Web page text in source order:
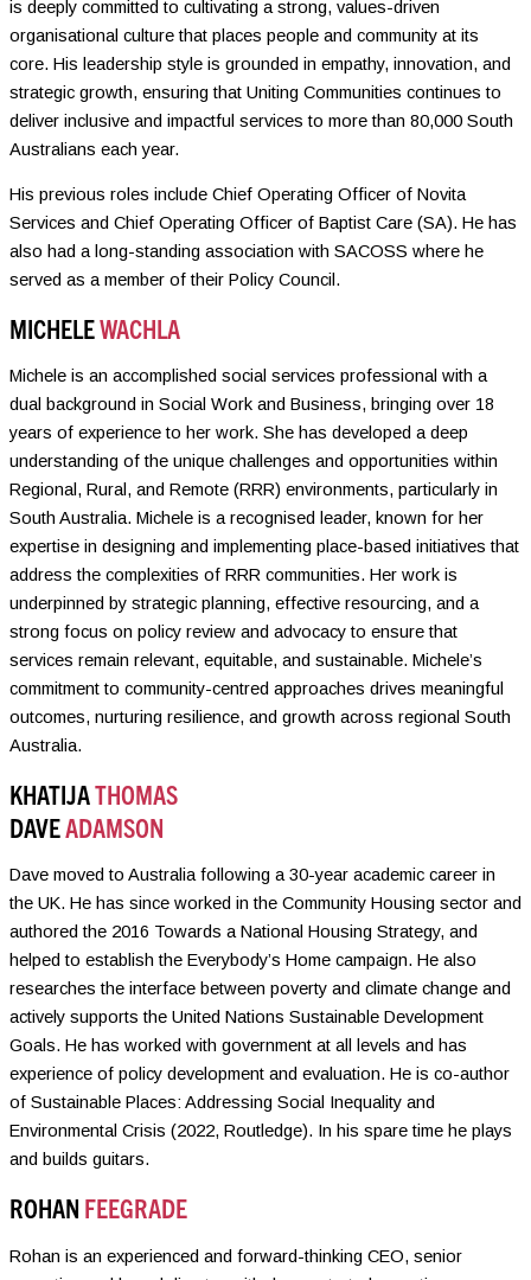
is deeply committed to cultivating a strong, values-driven
organisational culture that places people and community at its
core. His leadership style is grounded in empathy, innovation, and
strategic growth, ensuring that Uniting Communities continues to
deliver inclusive and impactful services to more than 80,000 South
Australians each year.
His previous roles include Chief Operating Officer of Novita
Services and Chief Operating Officer of Baptist Care (SA). He has
also had a long-standing association with SACOSS where he
served as a member of their Policy Council.
MICHELEWACHLA
Michele is an accomplished social services professional with a
dual background in Social Work and Business, bringing over 18
years of experience to her work. She has developed a deep
understanding of the unique challenges and opportunities within
Regional, Rural, and Remote (RRR) environments, particularly in
South Australia. Michele is a recognised leader, known for her
expertise in designing and implementing place-based initiatives that
address the complexities of RRR communities. Her work is
underpinned by strategic planning, effective resourcing, and a
strong focus on policy review and advocacy to ensure that
services remain relevant, equitable, and sustainable. Michele’s
commitment to community-centred approaches drives meaningful
outcomes, nurturing resilience, and growth across regional South
Australia.
KHATIJATHOMAS
DAVEADAMSON
Dave moved to Australia following a 30-year academic career in
the UK. He has since worked in the Community Housing sector and
authored the 2016 Towards a National Housing Strategy, and
helped to establish the Everybody’s Home campaign. He also
researches the interface between poverty and climate change and
actively supports the United Nations Sustainable Development
Goals. He has worked with government at all levels and has
experience of policy development and evaluation. He is co-author
of Sustainable Places: Addressing Social Inequality and
Environmental Crisis (2022, Routledge). In his spare time he plays
and builds guitars.
ROHAN FEEGRADE
Rohan is an experienced and forward-thinking CEO, senior